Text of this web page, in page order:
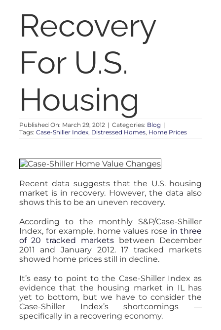
AUCTIONS
APPRAISALS
CONTACT
Recovery
For U.S.
Housing
Published On: March 29, 2012 | Categories: Blog |
Tags: Case-Shiller Index, Distressed Homes, Home Prices
Recent data suggests that the U.S. housing
market is in recovery. However, the data also
shows this to be an uneven recovery.
According to the monthly S&P/Case-Shiller
Index, for example, home values rose in three
of 20 tracked marketsbetween December
2011 and January 2012. 17 tracked markets
showed home prices still in decline.
It’s easy to point to the Case-Shiller Index as
evidence that the housing market in IL has
yet to bottom, but we have to consider the
Case-Shiller Index’s shortcomings —
specifically in a recovering economy.